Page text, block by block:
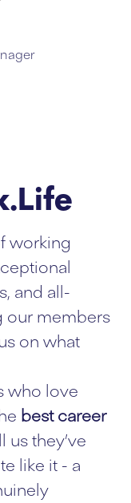
working
and all-
our members
on what
who love
best career
us they’ve
like it - a